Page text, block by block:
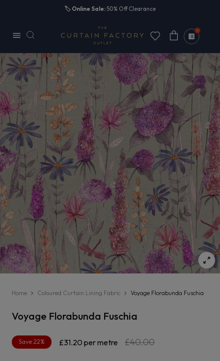
🏷️ Online Sale:50% Off Clearance
Cart 0
Home Coloured Curtain Lining Fabric Voyage Florabunda Fuschia
Voyage Florabunda Fuschia
Regular
£31.20 per metre
Sale
£40.00
Save 22%